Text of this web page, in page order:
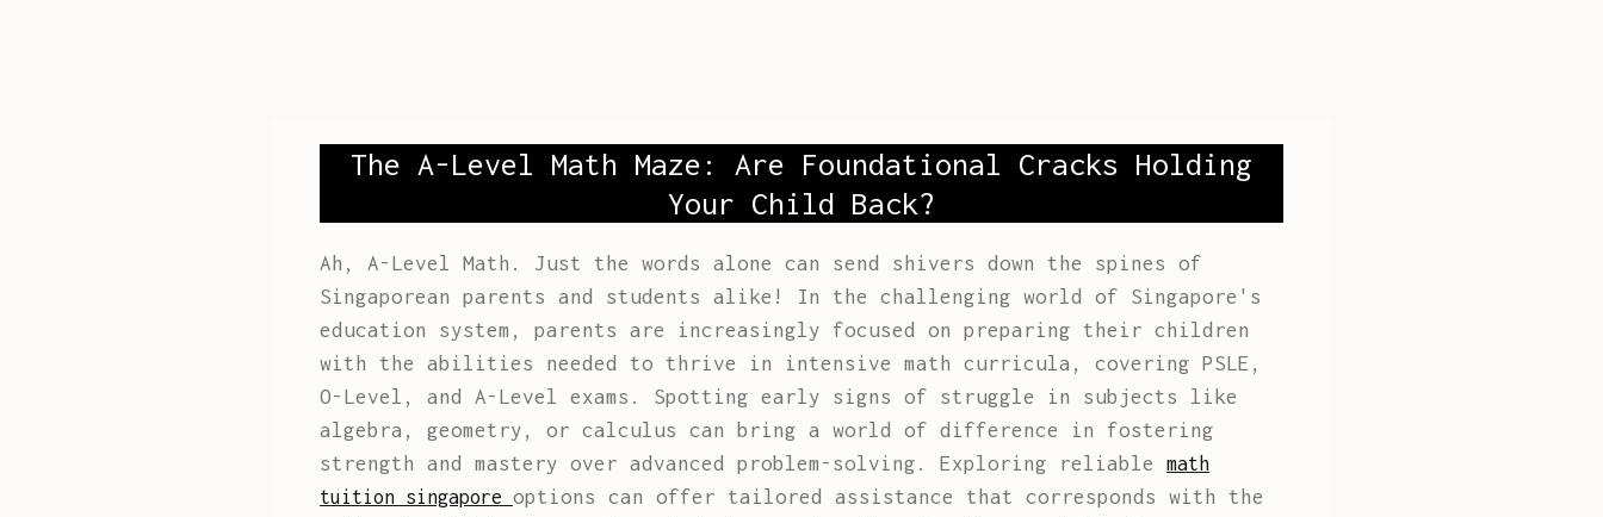
The A-Level Math Maze: Are Foundational Cracks Holding
Your Child Back?
Ah, A-Level Math. Just the words alone can send shivers down the spines of
Singaporean parents and students alike! In the challenging world of Singapore's
education system, parents are increasingly focused on preparing their children
with the abilities needed to thrive in intensive math curricula, covering PSLE,
O-Level, and A-Level exams. Spotting early signs of struggle in subjects like
algebra, geometry, or calculus can bring a world of difference in fostering
strength and mastery over advanced problem-solving. Exploring reliable math
tuition singapore options can offer tailored assistance that corresponds with the